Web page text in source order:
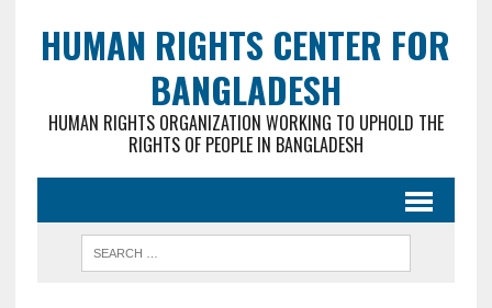
HUMAN RIGHTS CENTER FOR
BANGLADESH
HUMAN RIGHTS ORGANIZATION WORKING TO UPHOLD THE
RIGHTS OF PEOPLE IN BANGLADESH